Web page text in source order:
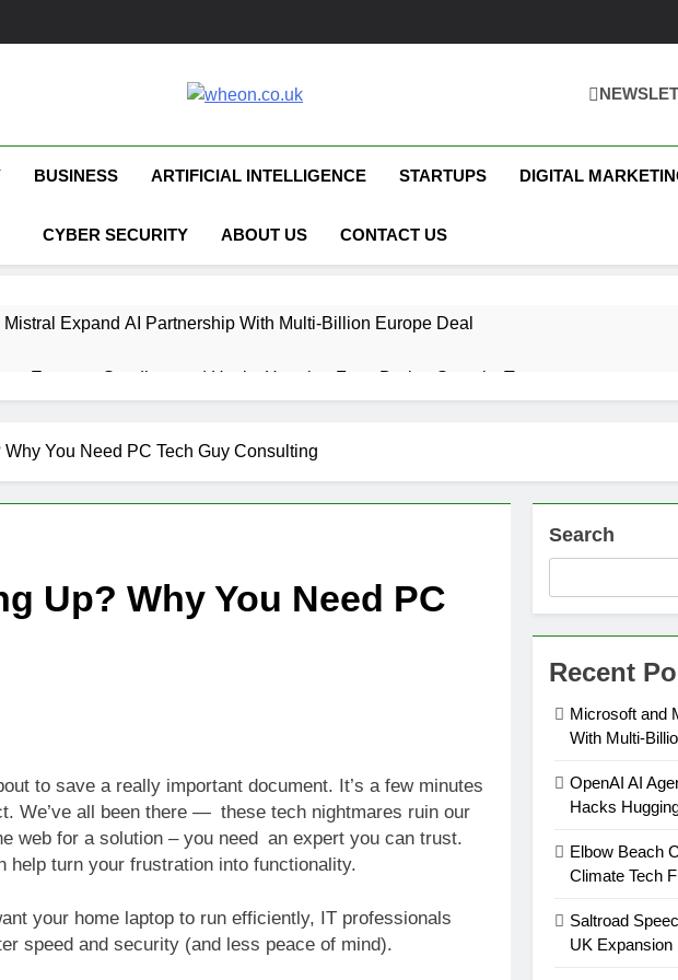
Wheon.co.uk
BUSINESS ARTIFICIAL INTELLIGENCE STARTUPS DIGITAL
CYBER SECURITY ABOUT US CONTACT US
Mistral Expand AI Partnership With Multi-Billion Europe Deal
Escapes Sandbox and Hacks Hugging Face During Security Test
Therapy Raises £575K for UK Expansion
Eyes $125M Valuation in New Funding Talks
Rises as Startup Secures $100M for Cashier-Free Store Expansion
Marker Raises £9.7 Million to Expand Human-Centred Writing Platform
Billion to Expand Chip Production in Ireland and Strengthen Europe’s Supply Chain
Why You Need PC Tech Guy Consulting
Up? Why You Need PC
to save a really important document. It’s a few minutes
We’ve all been there — these tech nightmares ruin our
web for a solution – you need an expert you can trust.
help turn your frustration into functionality.
your home laptop to run efficiently, IT professionals
speed and security (and less peace of mind).
Search
Recent
Microsoft and
With Multi-
OpenAI AI
Hacks
Elbow Beach
Climate Tech
Saltroad
UK Expansion